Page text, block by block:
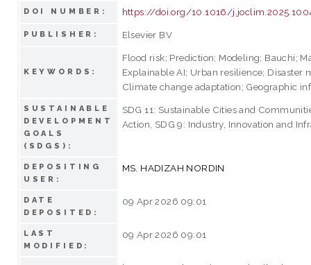
DOI NUMBER: https://doi.org/10.1016/
PUBLISHER: Elsevier BV
KEYWORDS:
Flood risk; Prediction; Modeling; Bauchi;
Explainable AI; Urban resilience; Disaster
Climate change adaptation; Geographic
SUSTAINABLE
DEVELOPMENT
GOALS
(SDGS):
SDG 11: Sustainable Cities and
Action, SDG 9: Industry, Innovation and
DEPOSITING
USER:
MS. HADIZAH NORDIN
DATE
DEPOSITED:
09 Apr 2026 09:01
LAST
MODIFIED:
09 Apr 2026 09:01